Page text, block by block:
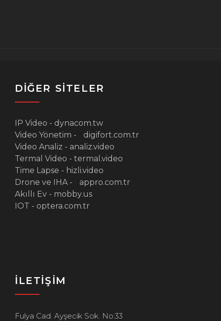
DİĞER SİTELER
IP Video - dynacom.tw
Video Yönetim -
digifort.com.tr
Video Analiz - analiz.video
Termal Video - termal.video
Time Lapse - hizli.video
Drone ve IHA -
appro.com.tr
Akıllı Ev - mobby.us
IOT - optera.com.tr
İLETİŞİM
Fulya Cad. Ayşecik Sok. No:33